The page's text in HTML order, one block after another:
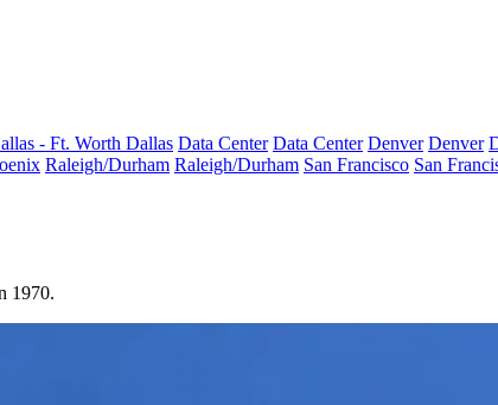
- Ft. Worth Dallas Data Center Data Center Denver Denver
Raleigh/Durham Raleigh/Durham San Francisco San
1970.